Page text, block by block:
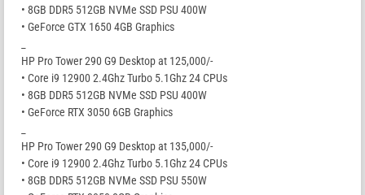
• 8GB DDR5 512GB NVMe SSD PSU 400W
• GeForce GTX 1650 4GB Graphics
HP Pro Tower 290 G9 Desktop at 125,000/-
• Core i9 12900 2.4Ghz Turbo 5.1Ghz 24 CPUs
• 8GB DDR5 512GB NVMe SSD PSU 400W
• GeForce RTX 3050 6GB Graphics
HP Pro Tower 290 G9 Desktop at 135,000/-
• Core i9 12900 2.4Ghz Turbo 5.1Ghz 24 CPUs
• 8GB DDR5 512GB NVMe SSD PSU 550W